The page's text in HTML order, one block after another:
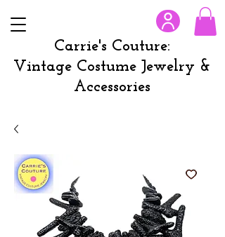
Carrie's Couture:
Vintage Costume Jewelry &
Accessories